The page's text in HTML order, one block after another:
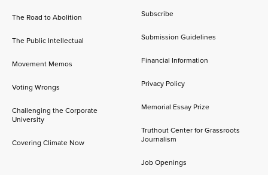
The Road to Abolition
The Public Intellectual
Movement Memos
Voting Wrongs
Challenging the Corporate
University
Covering Climate Now
Subscribe
Submission Guidelines
Financial Information
Privacy Policy
Memorial Essay Prize
Truthout Center for Grassroots
Journalism
Job Openings